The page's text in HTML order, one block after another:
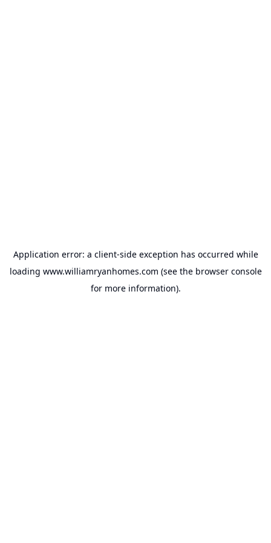
Application error: a client-side exception has occurred while
loading www.williamryanhomes.com (see the browser console
for more information).